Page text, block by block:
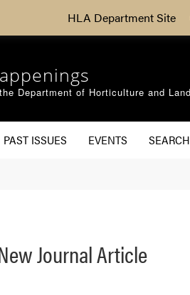
HLA Department Site
Department of Horticulture and
PAST ISSUES EVENTS SEARCH
Journal Article